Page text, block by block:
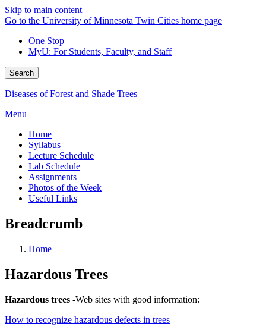
Skip to main content
Go to the University of Minnesota Twin Cities home page
One Stop
MyU: For Students, Faculty, and Staff
Search
Diseases of Forest and Shade Trees
Menu
Home
Syllabus
Lecture Schedule
Lab Schedule
Assignments
Photos of the Week
Useful Links
Breadcrumb
Home
Hazardous Trees
Hazardous trees -Web sites with good information:
How to recognize hazardous defects in trees